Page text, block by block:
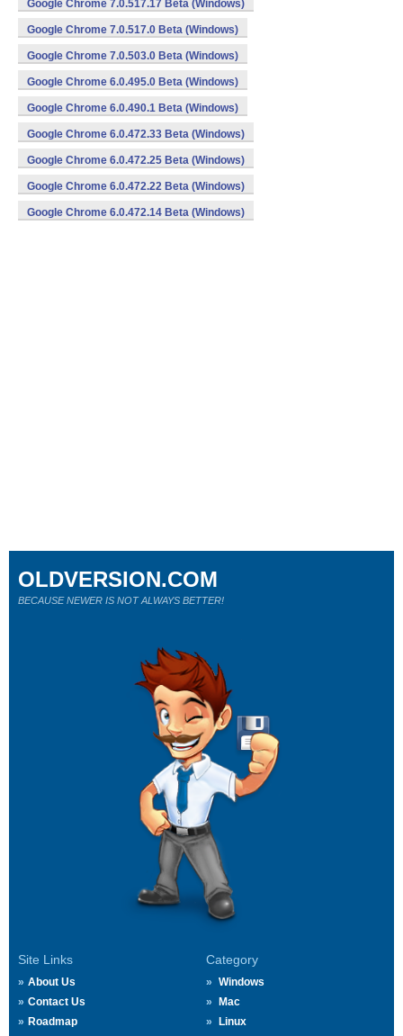
Google Chrome 7.0.517.17 Beta (Windows)
Google Chrome 7.0.517.0 Beta (Windows)
Google Chrome 7.0.503.0 Beta (Windows)
Google Chrome 6.0.495.0 Beta (Windows)
Google Chrome 6.0.490.1 Beta (Windows)
Google Chrome 6.0.472.33 Beta (Windows)
Google Chrome 6.0.472.25 Beta (Windows)
Google Chrome 6.0.472.22 Beta (Windows)
Google Chrome 6.0.472.14 Beta (Windows)
Site Links
About Us
Contact Us
Roadmap
Category
Windows
Mac
Linux
OLDVERSION.COM
BECAUSE NEWER IS NOT ALWAYS BETTER!